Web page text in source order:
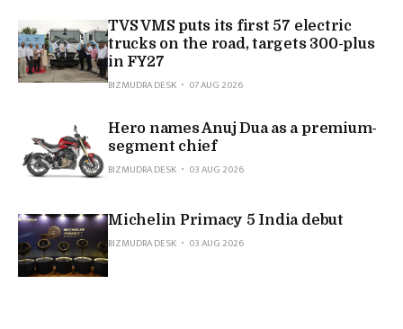
TVS VMS puts its first 57 electric
trucks on the road, targets 300-plus
in FY27
BIZMUDRA DESK
07 AUG 2026
Hero names Anuj Dua as a premium-
segment chief
BIZMUDRA DESK
03 AUG 2026
Michelin Primacy 5 India debut
BIZMUDRA DESK
03 AUG 2026